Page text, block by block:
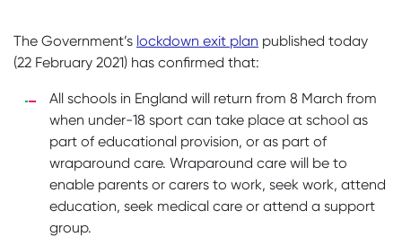
The Government’s lockdown exit plan published today
(22 February 2021) has confirmed that:
All schools in England will return from 8 March from
when under-18 sport can take place at school as
part of educational provision, or as part of
wraparound care. Wraparound care will be to
enable parents or carers to work, seek work, attend
education, seek medical care or attend a support
group.